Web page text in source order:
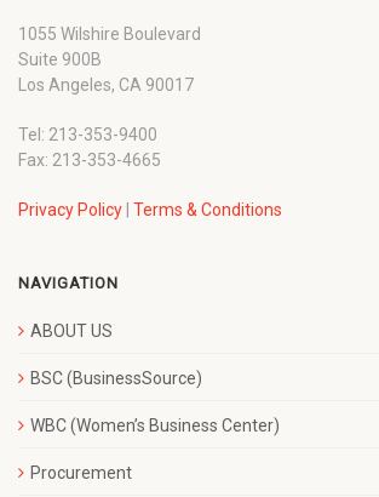
1055 Wilshire Boulevard
Suite 900B
Los Angeles, CA 90017
Tel: 213-353-9400
Fax: 213-353-4665
Privacy Policy Terms & Conditions
NAVIGATION
ABOUT US
BSC (BusinessSource)
WBC (Women’s Business Center)
Procurement